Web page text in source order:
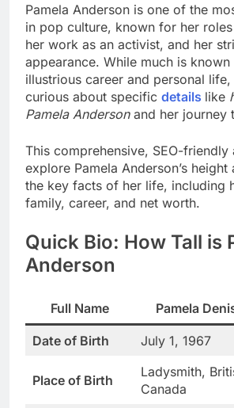
Pamela Anderson is one of the
in pop culture, known for her
her work as an activist, and her
appearance. While much is
illustrious career and personal
curious about specific details like
Pamela Andersonand her journey
This comprehensive, SEO-friendly
explore Pamela Anderson’s
the key facts of her life, including
family, career, and net worth.
Quick Bio: How Tall is
Anderson
Full Name Pamela
Date of Birth July 1, 1967
Place of Birth
Ladysmith,
Canada